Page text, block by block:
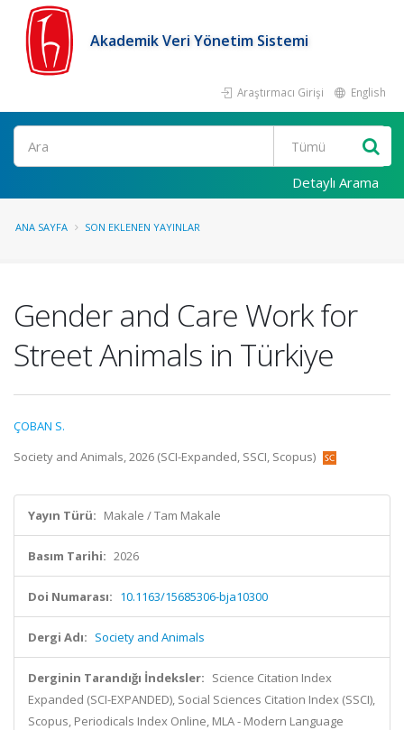
Akademik Veri Yönetim Sistemi
Araştırmacı Girişi English
Ara
Detaylı Arama
ANA SAYFA SON EKLENEN YAYINLAR
Gender and Care Work for
Street Animals in Türkiye
ÇOBAN S.
Society and Animals, 2026 (SCI-Expanded, SSCI, Scopus)
Yayın Türü: Makale / Tam Makale
Basım Tarihi: 2026
Doi Numarası: 10.1163/15685306-bja10300
Dergi Adı: Society and Animals
Derginin Tarandığı İndeksler: Science Citation Index
Expanded (SCI-EXPANDED), Social Sciences Citation Index (SSCI),
Scopus, Periodicals Index Online, MLA - Modern Language